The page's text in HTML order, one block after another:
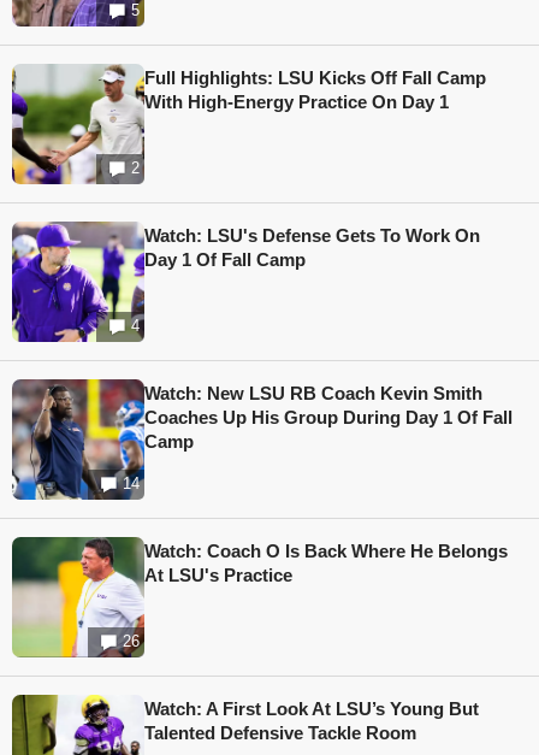
5
2
Full Highlights: LSU Kicks Off Fall Camp
With High-Energy Practice On Day 1
4
Watch: LSU's Defense Gets To Work On
Day 1 Of Fall Camp
14
Watch: New LSU RB Coach Kevin Smith
Coaches Up His Group During Day 1 Of Fall
Camp
26
Watch: Coach O Is Back Where He Belongs
At LSU's Practice
Watch: A First Look At LSU’s Young But
Talented Defensive Tackle Room